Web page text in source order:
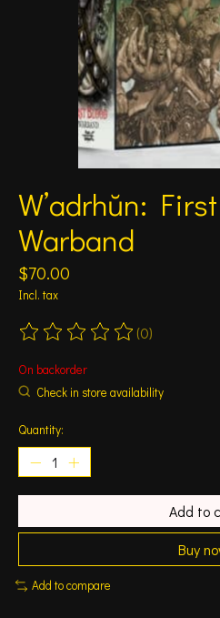
W’adrhŭn:
Warband
$70.00
Incl. tax
The rating of this product is
(0)
On backorder
Check in store availability
Quantity:
Add to
Buy
Add to compare